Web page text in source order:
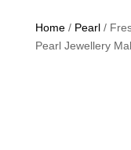
Home/ Pearl/
Pearl Jewellery